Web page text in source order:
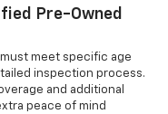
Pre-Owned
meet specific age
inspection process.
and additional
peace of mind